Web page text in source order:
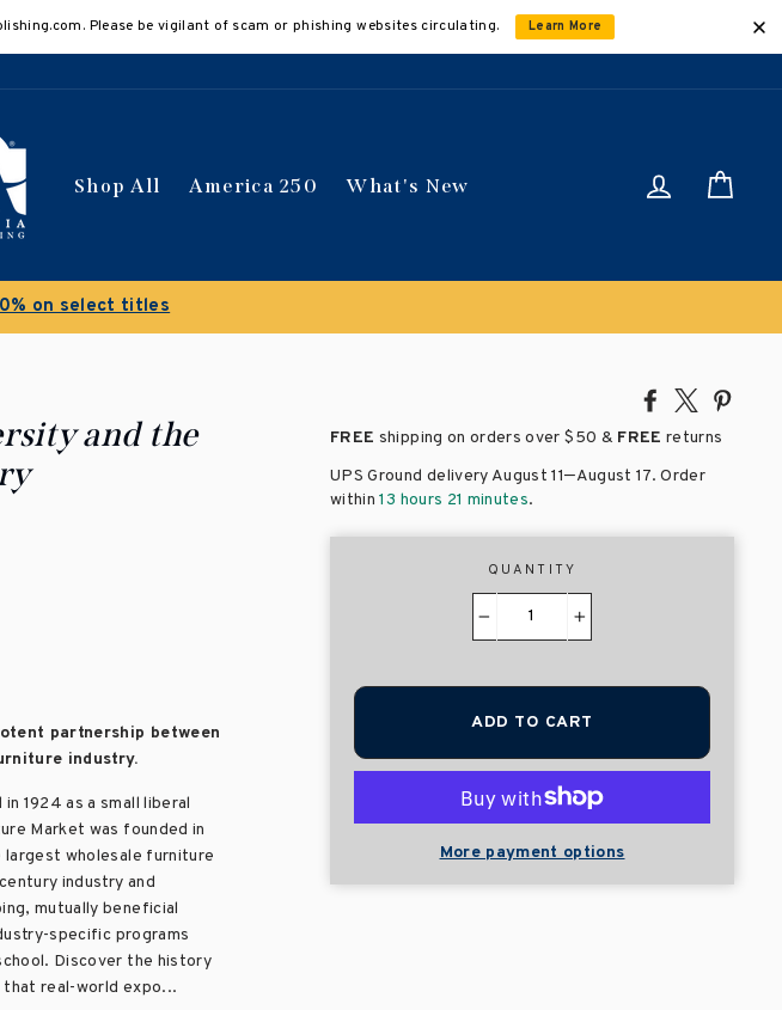
Please be vigilant of scam or phishing websites circulating. Learn More
Shop All America 250 What's New Log in
on select titles
Share
Facebook
Tweet
X
and the
partnership between
industry.
1924 as a small liberal
Market was founded in
largest wholesale furniture
industry and
mutually beneficial
specific programs
Discover the history
real-world expo...
FREE shipping on orders over$50 & FREE returns
UPS Ground delivery August 11–August 17. Order
within13 hours 21 minutes.
QUANTITY
ADD TO CART
More payment options